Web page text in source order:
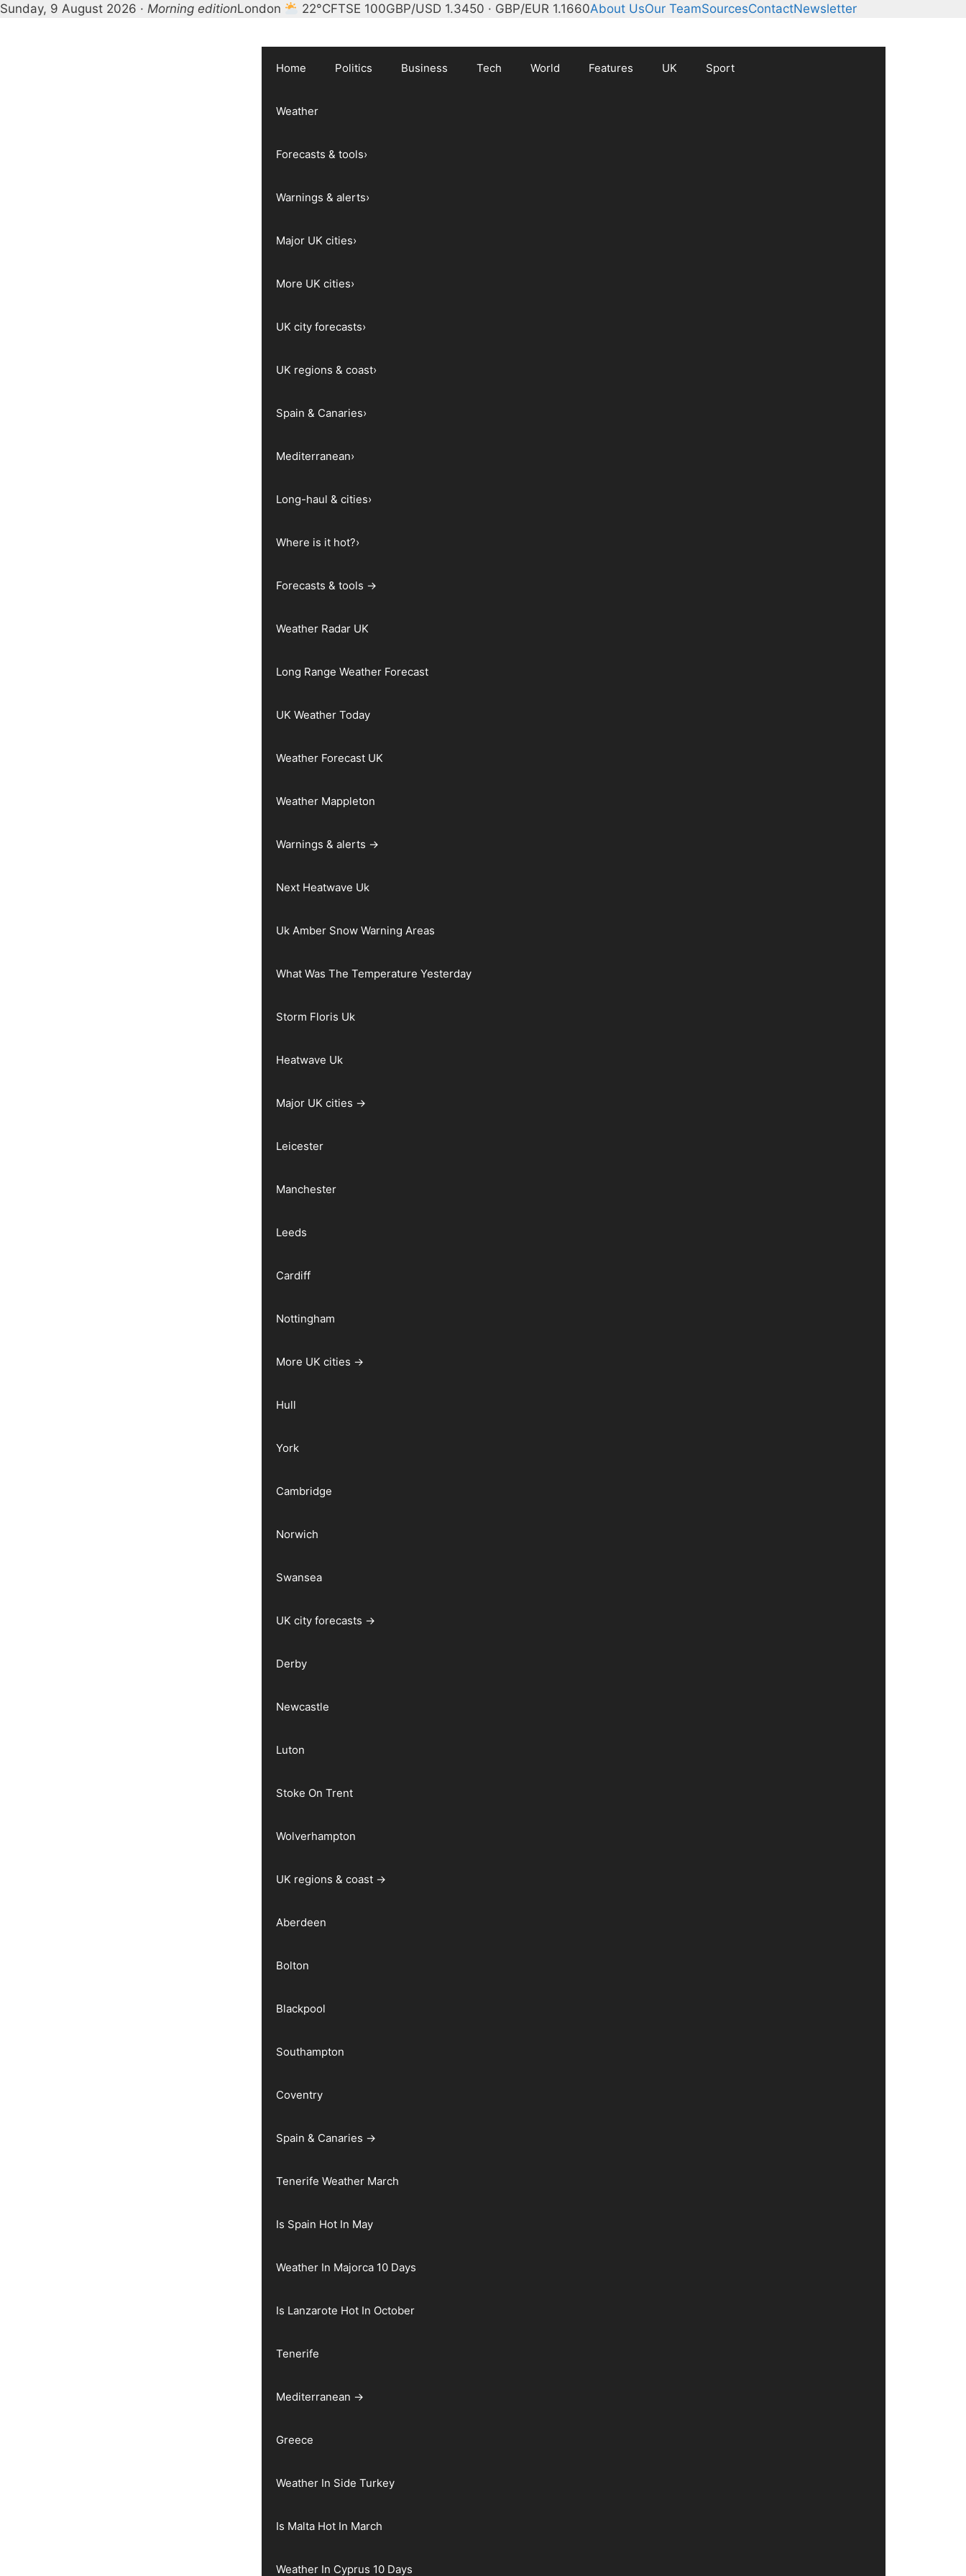
Sunday, 9 August 2026 · Morning editionLondon 22°CFTSE 100GBP/USD 1.3450 · GBP/EUR 1.1660About UsOur TeamSourcesContactNewsletter
Home Politics Business Tech World Features UK Sport
Weather
Forecasts & tools›
Warnings & alerts›
Major UK cities›
More UK cities›
UK city forecasts›
UK regions & coast›
Spain & Canaries›
Mediterranean›
Long-haul & cities›
Where is it hot?›
Forecasts & tools →
Weather Radar UK
Long Range Weather Forecast
UK Weather Today
Weather Forecast UK
Weather Mappleton
Warnings & alerts →
Next Heatwave Uk
Uk Amber Snow Warning Areas
What Was The Temperature Yesterday
Storm Floris Uk
Heatwave Uk
Major UK cities →
Leicester
Manchester
Leeds
Cardiff
Nottingham
More UK cities →
Hull
York
Cambridge
Norwich
Swansea
UK city forecasts →
Derby
Newcastle
Luton
Stoke On Trent
Wolverhampton
UK regions & coast →
Aberdeen
Bolton
Blackpool
Southampton
Coventry
Spain & Canaries →
Tenerife Weather March
Is Spain Hot In May
Weather In Majorca 10 Days
Is Lanzarote Hot In October
Tenerife
Mediterranean →
Greece
Weather In Side Turkey
Is Malta Hot In March
Weather In Cyprus 10 Days